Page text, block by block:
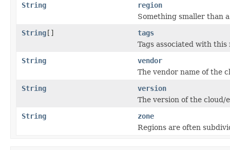
String
region
Something smaller than
String[]
tags
Tags associated with
String
vendor
The vendor name of the
String
version
The version of the cloud/
String
zone
Regions are often